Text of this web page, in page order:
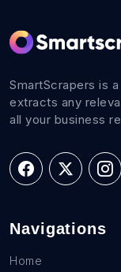
SmartScrapers is
extracts any
all your business
Navigations
Home